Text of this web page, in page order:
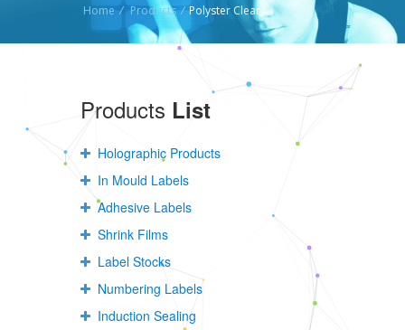
Home / Products /Polyster Clear
Products List
Holographic Products
In Mould Labels
Adhesive Labels
Shrink Films
Label Stocks
Numbering Labels
Induction Sealing